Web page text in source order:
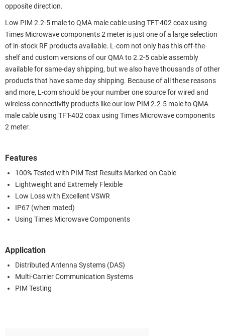
opposite direction.
Low PIM 2.2-5 male to QMA male cable using TFT-402 coax using
Times Microwave components 2 meter is just one of a large selection
of in-stock RF products available. L-com not only has this off-the-
shelf and custom versions of our QMA to 2.2-5 cable assembly
available for same-day shipping, but we also have thousands of other
products that have same day shipping. Because of all these reasons
and more, L-com should be your number one source for wired and
wireless connectivity products like our low PIM 2.2-5 male to QMA
male cable using TFT-402 coax using Times Microwave components
2 meter.
Features
100% Tested with PIM Test Results Marked on Cable
Lightweight and Extremely Flexible
Low Loss with Excellent VSWR
IP67 (when mated)
Using Times Microwave Components
Application
Distributed Antenna Systems (DAS)
Multi-Carrier Communication Systems
PIM Testing